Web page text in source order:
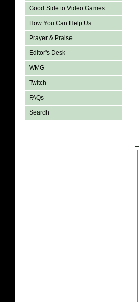
Good Side to Video Games
How You Can Help Us
Prayer & Praise
Editor's Desk
WMG
Twitch
FAQs
Search